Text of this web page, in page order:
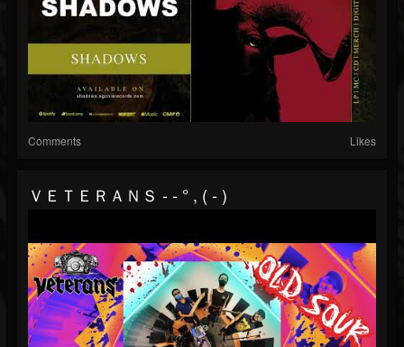
Comments Likes
ＶＥＴＥＲＡＮＳ - - ° , ( - )